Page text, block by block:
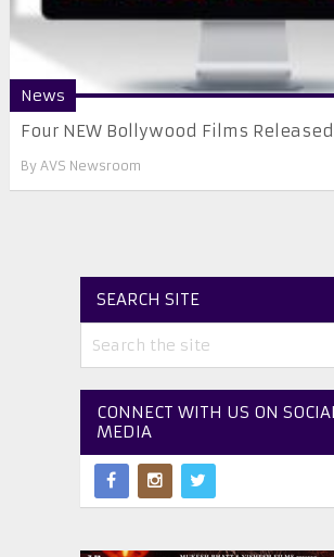
News
Four NEW Bollywood Films
By AVS Newsroom
SEARCH SITE
CONNECT WITH US ON SOCIAL
MEDIA